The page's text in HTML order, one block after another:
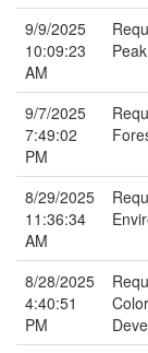
9/9/2025
10:09:23
AM
9/7/2025
7:49:02
PM
8/29/2025
11:36:34
AM
8/28/2025
4:40:51
PM